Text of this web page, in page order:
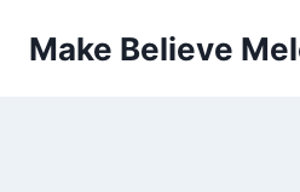
Make Believe